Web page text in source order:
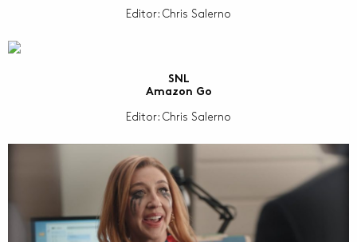
Editor: Chris Salerno
SNL
Amazon Go
Editor: Chris Salerno